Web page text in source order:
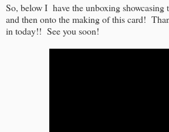
So, below I have the unboxing showcasing
and then onto the making of this card!
in today!! See you soon!